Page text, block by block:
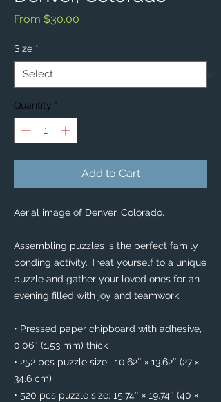
From $30.00
Size *
Quantity *
Add to Cart
Aerial image of Denver, Colorado.
Assembling puzzles is the perfect family
bonding activity. Treat yourself to a unique
puzzle and gather your loved ones for an
evening filled with joy and teamwork.
• Pressed paper chipboard with adhesive,
0.06″ (1.53 mm) thick
• 252 pcs puzzle size:  10.62″ × 13.62″ (27 ×
34.6 cm)
• 520 pcs puzzle size: 15.74″ × 19.74″ (40 ×